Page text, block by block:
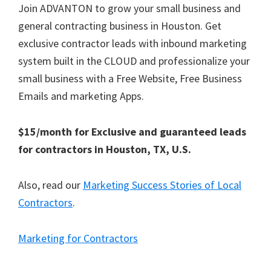
Join ADVANTON to grow your small business and
general contracting business in Houston. Get
exclusive contractor leads with inbound marketing
system built in the CLOUD and professionalize your
small business with a Free Website, Free Business
Emails and marketing Apps.
$15/month for Exclusive and guaranteed leads
for contractors in Houston, TX, U.S.
Also, read our Marketing Success Stories of Local
Contractors.
Marketing for Contractors